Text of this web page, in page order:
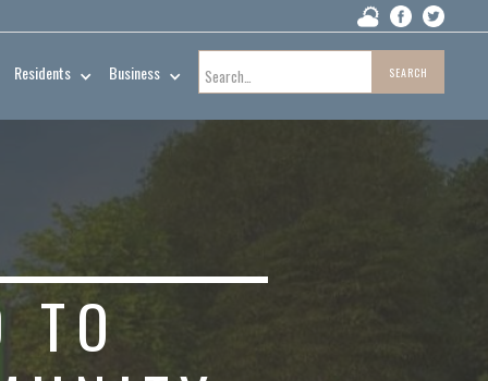
Residents Business
TO